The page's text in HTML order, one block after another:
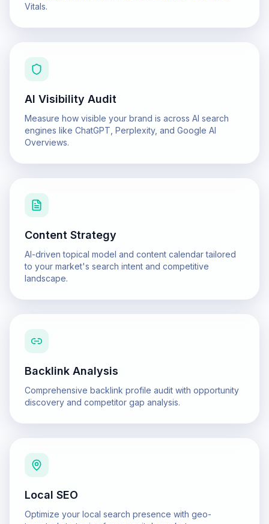
Vitals.
AI Visibility Audit
Measure how visible your brand is across AI search
engines like ChatGPT, Perplexity, and Google AI
Overviews.
Content Strategy
AI-driven topical model and content calendar tailored
to your market's search intent and competitive
landscape.
Backlink Analysis
Comprehensive backlink profile audit with opportunity
discovery and competitor gap analysis.
Local SEO
Optimize your local search presence with geo-